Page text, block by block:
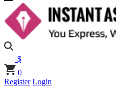
$
0
Register Login